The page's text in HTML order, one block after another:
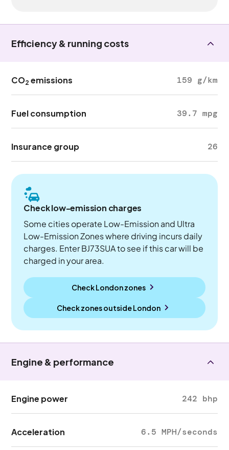
Efficiency & running costs
CO2 emissions 159 g/km
Fuel consumption 39.7 mpg
Insurance group 26
Check low-emission charges
Some cities operate Low-Emission and Ultra
Low-Emission Zones where driving incurs daily
charges. Enter BJ73SUA to see if this car will be
charged in your area.
Check London zones
Check zones outsideLondon
Engine & performance
Engine power 242 bhp
Acceleration 6.5 MPH/seconds